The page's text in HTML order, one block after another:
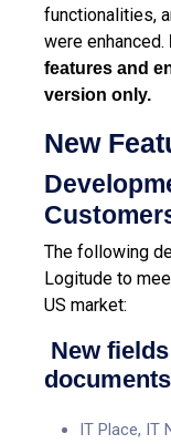
functionalities,
were enhanced.
features and
version only.
New
The following
Logitude to
US market:
New
documents
IT Place, IT